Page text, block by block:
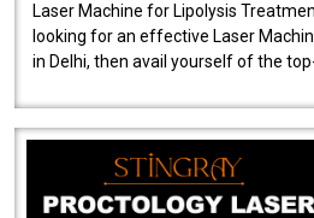
Laser Machine for Lipolysis
looking for an effective Laser
in Delhi, then avail yourself of the